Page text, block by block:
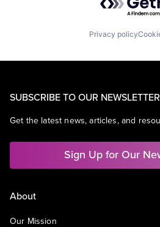
Privacy policy
SUBSCRIBE TO OUR NEWSLETTER
Get the latest news, articles, and
Sign Up for Our
About
Our Mission